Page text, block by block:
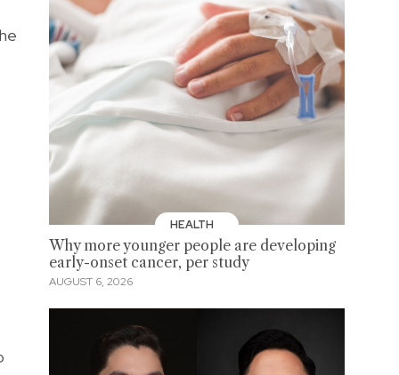
HEALTH
Why more younger people are developing
early-onset cancer, per study
AUGUST 6, 2026